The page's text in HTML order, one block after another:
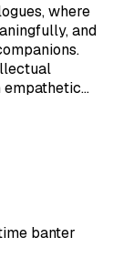
where
and
empathetic…
banter